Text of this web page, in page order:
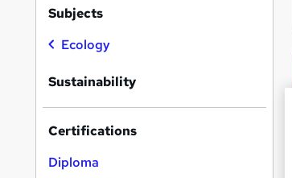
Subjects
Ecology
Sustainability
Certifications
Diploma